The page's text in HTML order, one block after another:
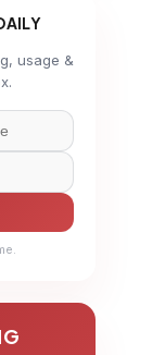
usage &